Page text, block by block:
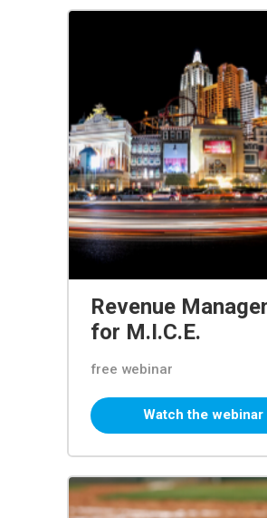
Revenue
for M.I.C.E.
free webinar
Watch the webinar